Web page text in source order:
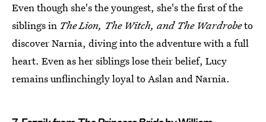
Even though she's the youngest, she's the first of the
siblings in The Lion, The Witch, and The Wardrobeto
discover Narnia, diving into the adventure with a full
heart. Even as her siblings lose their belief, Lucy
remains unflinchingly loyal to Aslan and Narnia.